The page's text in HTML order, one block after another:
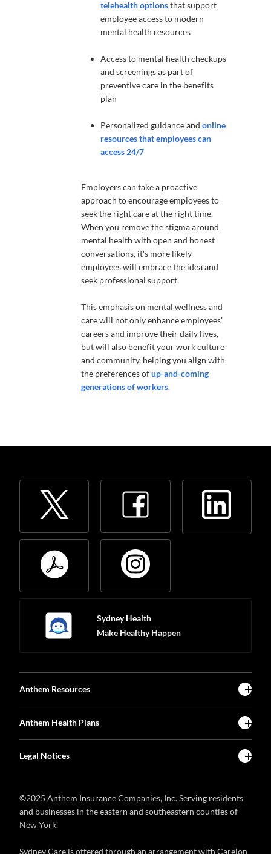
telehealth optionsthat support
employee access to modern
mental health resources
Access to mental health checkups
and screenings as part of
preventive care in the benefits
plan
Personalized guidance and online
resources that employees can
access 24/7
Employers can take a proactive
approach to encourage employees to
seek the right care at the right time.
When you remove the stigma around
mental health with open and honest
conversations, it's more likely
employees will embrace the idea and
seek professional support.
This emphasis on mental wellness and
care will not only enhance employees'
careers and improve their daily lives,
but will also benefit your work culture
and community, helping you align with
the preferences ofup-and-coming
generations of workers.
Sydney Health
Make Healthy Happen
Anthem Resources
Anthem Health Plans
Legal Notices
©2025 Anthem Insurance Companies, Inc. Serving residents
and businesses in the eastern and southeastern counties of
New York.
Sydney Care is offered through an arrangement with Carelon